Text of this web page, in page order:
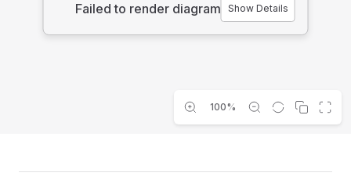
100%
Failed to render diagram Show Details